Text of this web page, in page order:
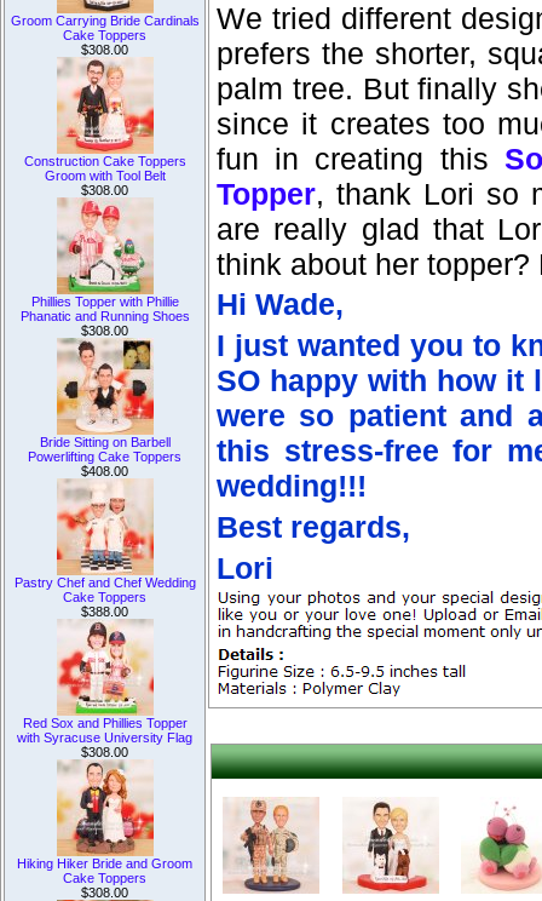
Groom Carrying Bride Cardinals
Cake Toppers
$308.00
Construction Cake Toppers
Groom with Tool Belt
$308.00
Phillies Topper with Phillie
Phanatic and Running Shoes
$308.00
Bride Sitting on Barbell
Powerlifting Cake Toppers
$408.00
Pastry Chef and Chef Wedding
Cake Toppers
$388.00
Red Sox and Phillies Topper
with Syracuse University Flag
$308.00
Hiking Hiker Bride and Groom
Cake Toppers
$308.00
We tried different
prefers the shorter,
palm tree. But finally
since it creates too
fun in creating this
Topper, thank Lori so
are really glad that
think about her
Hi Wade,
I just wanted you to
SO happy with how it
were so patient and
this stress-free for
wedding!!!
Best regards,
Lori